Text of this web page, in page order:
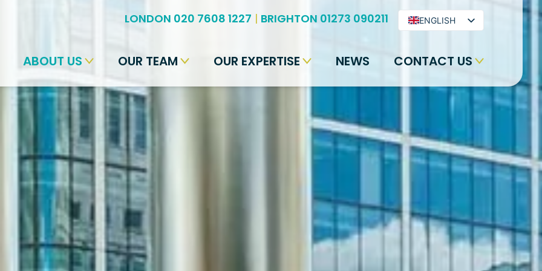
LONDON 020 7608 1227 | BRIGHTON 01273 090211
ENGLISH
BENGALI
FRENCH
PORTUGUESE
OUR TEAM OUR EXPERTISE
ABOUT US NEWS CONTACT US